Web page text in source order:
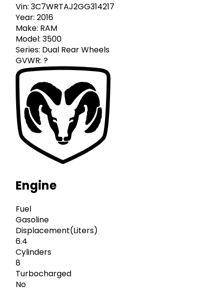
Vin: 3C7WRTAJ2GG314217
Year: 2016
Make: RAM
Model: 3500
Series: Dual Rear Wheels
GVWR: ?
Engine
Fuel
Gasoline
Displacement(Liters)
6.4
Cylinders
8
Turbocharged
No